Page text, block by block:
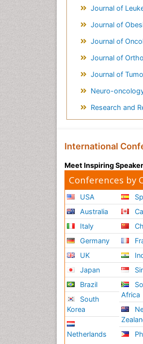
Journal of
Journal of
Journal of
Journal of
Journal of
Neuro-
Research and
International
Meet Inspiring
Conferences by
USA
Australia
Italy
Germany
UK
Japan
Brazil
South
Korea
Netherlands
Africa